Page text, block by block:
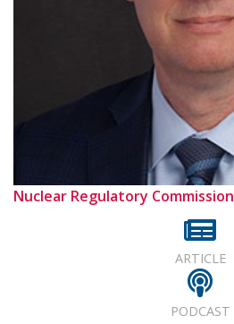
Nuclear Regulatory Commission
ARTICLE
PODCAST